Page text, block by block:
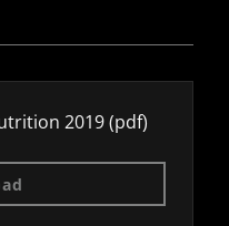
2019(pdf)